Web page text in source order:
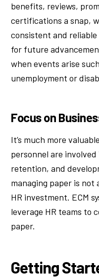
benefits, reviews,
certifications a snap,
consistent and
for future
when events arise
unemployment or
Focus on
It’s much more
personnel are
retention, and
managing paper is
HR investment. ECM
leverage HR teams to
paper.
Getting